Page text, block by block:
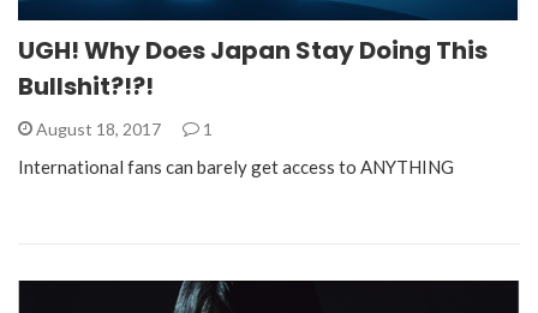
UGH! Why Does Japan Stay Doing This
Bullshit?!?!
August 18, 2017 1
International fans can barely get access to ANYTHING